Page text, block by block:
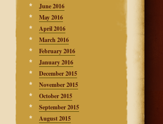
June 2016
May 2016
April 2016
March 2016
February 2016
January 2016
December 2015
November 2015
October 2015
September 2015
August 2015